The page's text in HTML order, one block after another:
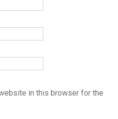
in this browser for the